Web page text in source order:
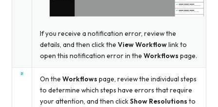
If you receive a notification error, review the
details, and then click the View Workflowlink to
open this notification error in the Workflows page.
On the Workflows page, review the individual steps
to determine which steps have errors that require
your attention, and then clickShow Resolutions to